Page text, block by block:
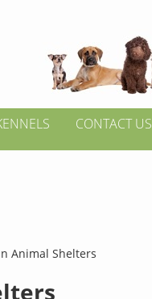
CONTACT US
Animal Shelters